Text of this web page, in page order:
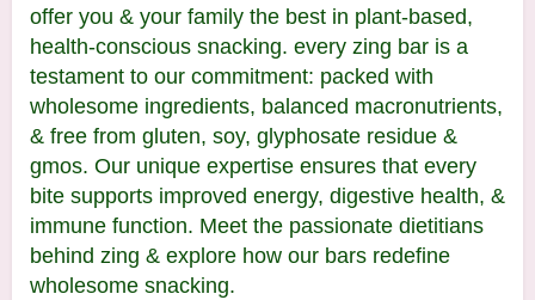
offer you & your family the best in plant-based,
health-conscious snacking. every zing bar is a
testament to our commitment: packed with
wholesome ingredients, balanced macronutrients,
& free from gluten, soy, glyphosate residue &
gmos. Our unique expertise ensures that every
bite supports improved energy, digestive health, &
immune function. Meet the passionate dietitians
behind zing & explore how our bars redefine
wholesome snacking.